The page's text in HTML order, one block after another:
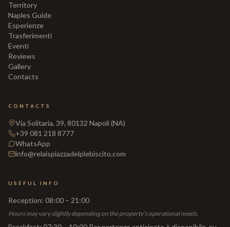
Territory
Naples Guide
Esperienze
Trasferimenti
Eventi
Reviews
Gallery
Contacts
CONTACTS
Via Solitaria, 39, 80132 Napoli (NA)
+39 081 218 8777
WhatsApp
info@relaispiazzadelplebiscito.com
USEFUL INFO
Reception: 08:00 – 21:00
Hours may vary slightly depending on the property's operational needs.